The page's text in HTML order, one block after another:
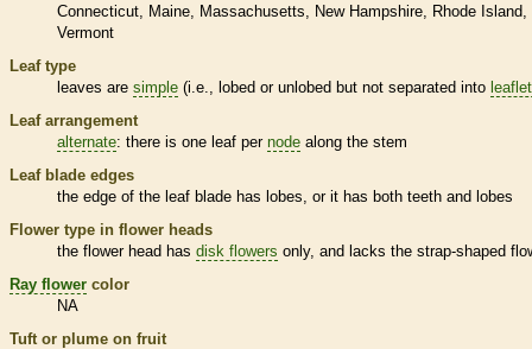
Connecticut
Maine Massachusetts New Hampshire
Rhode Island
Vermont
Leaf type
leaves are simple (i.e., lobed or unlobed but not separated into
Leaf arrangement
alternate: there is one leaf per node along the stem
Leaf blade edges
the edge of the leaf blade has lobes, or it has both teeth and lobes
Flower type in flower heads
the flower head has disk flowers only, and lacks the strap-shaped
Ray flower color
NA
Tuft or plume on fruit